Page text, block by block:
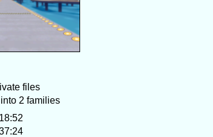
files
2 families